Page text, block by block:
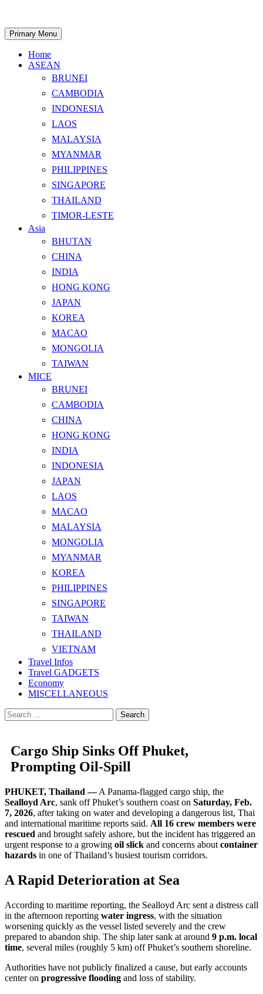
content
Search
Primary Menu
Home
ASEAN
BRUNEI
CAMBODIA
INDONESIA
LAOS
MALAYSIA
MYANMAR
PHILIPPINES
SINGAPORE
THAILAND
TIMOR-LESTE
Asia
BHUTAN
CHINA
INDIA
HONG KONG
JAPAN
KOREA
MACAO
MONGOLIA
TAIWAN
MICE
BRUNEI
CAMBODIA
CHINA
HONG KONG
INDIA
INDONESIA
JAPAN
LAOS
MACAO
MALAYSIA
MONGOLIA
MYANMAR
KOREA
PHILIPPINES
SINGAPORE
TAIWAN
THAILAND
VIETNAM
Travel Infos
Travel GADGETS
Economy
MISCELLANEOUS
Search
for:
Cargo Ship Sinks Off Phuket,
Prompting Oil-Spill
PHUKET, Thailand —A Panama-flagged cargo ship, the
Sealloyd Arc, sank off Phuket’s southern coast on Saturday, Feb.
7, 2026, after taking on water and developing a dangerous list, Thai
and international maritime reports said. All 16 crew members were
rescued and brought safely ashore, but the incident has triggered an
urgent response to a growing oil slick and concerns about container
hazards in one of Thailand’s busiest tourism corridors.
A Rapid Deterioration at Sea
According to maritime reporting, the Sealloyd Arc sent a distress call
in the afternoon reporting water ingress, with the situation
worsening quickly as the vessel listed severely and the crew
prepared to abandon ship. The ship later sank at around 9 p.m. local
time, several miles (roughly 5 km) off Phuket’s southern shoreline.
Authorities have not publicly finalized a cause, but early accounts
center on progressive flooding and loss of stability.